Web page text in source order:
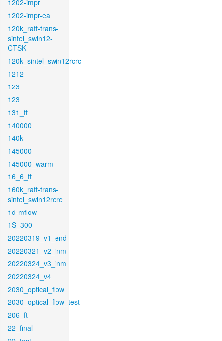
1202-impr
1202-impr-ea
120k_raft-trans-
sintel_swin12-
CTSK
120k_sintel_swin12rcrc
1212
123
123
131_ft
140000
140k
145000
145000_warm
16_6_ft
160k_raft-trans-
sintel_swin12rere
1d-mflow
1S_300
20220319_v1_end
20220321_v2_inm
20220324_v3_inm
20220324_v4
2030_optical_flow
2030_optical_flow_test
206_ft
22_final